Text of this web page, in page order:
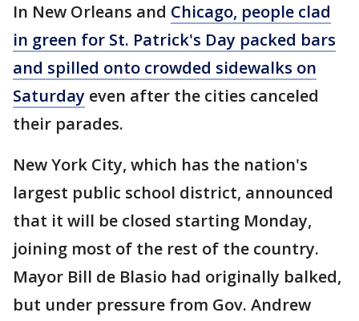
In New Orleans and Chicago, people clad
in green for St. Patrick's Day packed bars
and spilled onto crowded sidewalks on
Saturday even after the cities canceled
their parades.
New York City, which has the nation's
largest public school district, announced
that it will be closed starting Monday,
joining most of the rest of the country.
Mayor Bill de Blasio had originally balked,
but under pressure from Gov. Andrew